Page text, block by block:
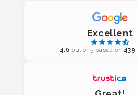
Excellent
4.6 out of 5 based on 439